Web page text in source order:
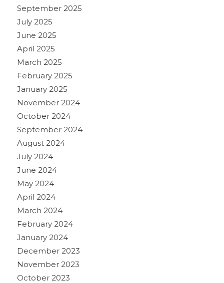
September 2025
July 2025
June 2025
April 2025
March 2025
February 2025
January 2025
November 2024
October 2024
September 2024
August 2024
July 2024
June 2024
May 2024
April 2024
March 2024
February 2024
January 2024
December 2023
November 2023
October 2023